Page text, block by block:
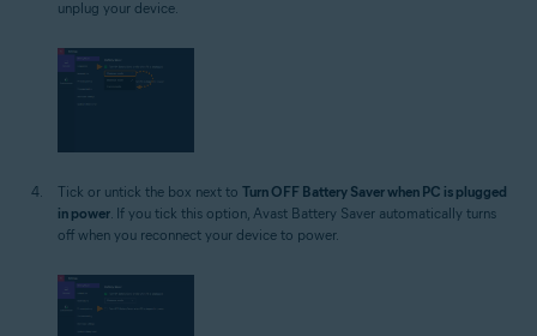
unplug your device.
Tick or untick the box next to Turn OFF Battery Saver when PC is plugged
in power. If you tick this option, Avast Battery Saver automatically turns
off when you reconnect your device to power.